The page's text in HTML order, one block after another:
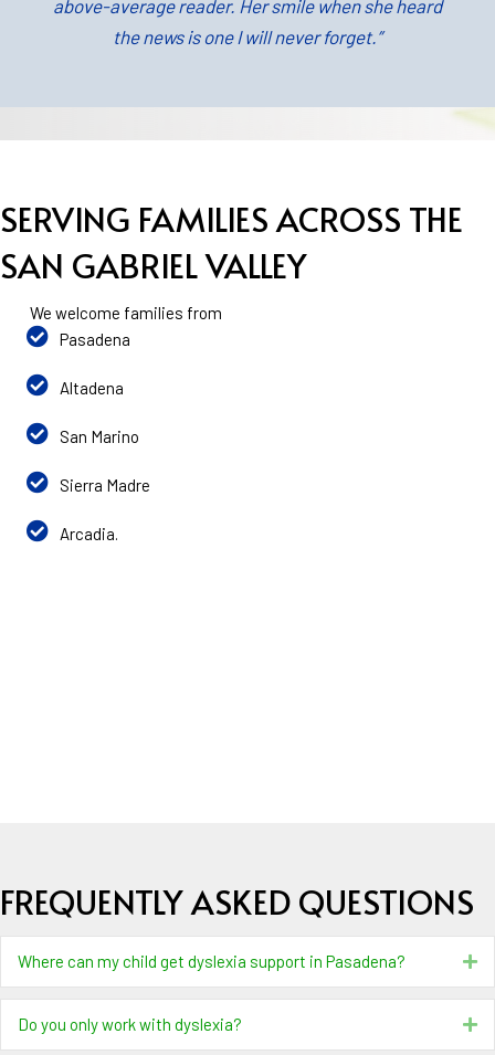
above-average reader. Her smile when she heard
the news is one I will never forget.”
SERVING FAMILIES ACROSS THE
SAN GABRIEL VALLEY
We welcome families from
Pasadena
Altadena
San Marino
Sierra Madre
Arcadia.
FREQUENTLY ASKED QUESTIONS
Where can my child get dyslexia support in Pasadena?
Do you only work with dyslexia?